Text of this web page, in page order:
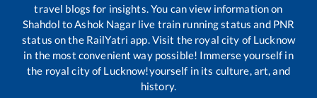
travel blogs for insights. You can view information on
Shahdol toAshok Nagarlive train running status and PNR
status on the RailYatri app. Visit the royal city of Lucknow
in the most convenient way possible! Immerse yourself in
the royal city of Lucknow!yourself in its culture, art, and
history.